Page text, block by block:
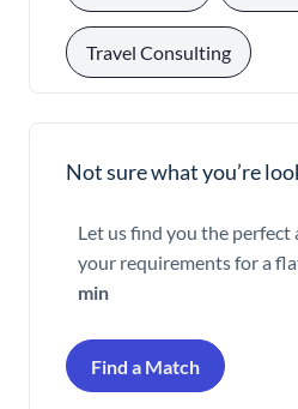
Travel Consulting
Not sure what you’re
Let us find you the perfect
your requirements for a
min
Find a Match